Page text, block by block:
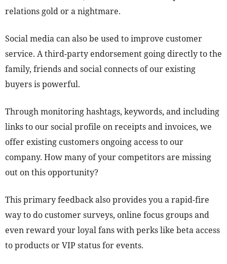
relations gold or a nightmare.
Social media can also be used to improve customer
service. A third-party endorsement going directly to the
family, friends and social connects of our existing
buyers is powerful.
Through monitoring hashtags, keywords, and including
links to our social profile on receipts and invoices, we
offer existing customers ongoing access to our
company. How many of your competitors are missing
out on this opportunity?
This primary feedback also provides you a rapid-fire
way to do customer surveys, online focus groups and
even reward your loyal fans with perks like beta access
to products or VIP status for events.